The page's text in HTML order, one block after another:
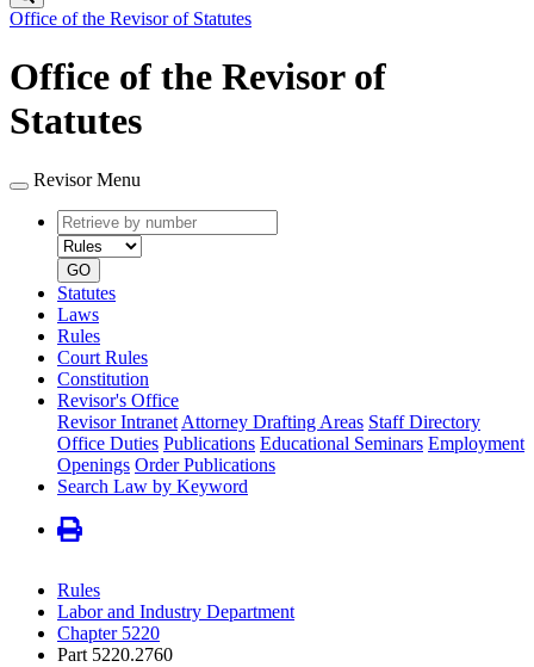
Office of the Revisor of Statutes
Office of the Revisor of
Statutes
Revisor Menu
Retrieve
by
number
type
GO
Statutes
Laws
Rules
Court Rules
Constitution
Revisor's Office
Revisor Intranet Attorney Drafting Areas Staff Directory
Office Duties Publications Educational Seminars Employment
Openings Order Publications
Search Law by Keyword
Rules
Labor and Industry Department
Chapter 5220
Part 5220.2760